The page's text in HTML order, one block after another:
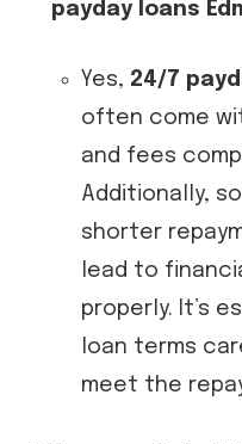
payday loans
Yes, 24/7
often come
and fees
Additionally,
shorter
lead to
properly. It’s
loan terms
meet the